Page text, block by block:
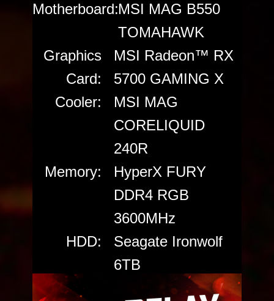
Motherboard:MSI MAG B550
TOMAHAWK
Graphics
Card:
MSI Radeon™ RX
5700 GAMING X
Cooler:
MSI MAG
CORELIQUID
240R
Memory:
HyperX FURY
DDR4 RGB
3600MHz
HDD:
Seagate Ironwolf
6TB
SSD:
Seagate FireCuda